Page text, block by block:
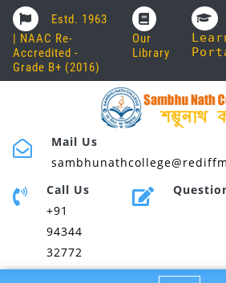
Estd. 1963
| NAAC Re-
Accredited -
Grade B+ (2016)
Our
Library
Mail Us
Call Us
+91
94344
32772